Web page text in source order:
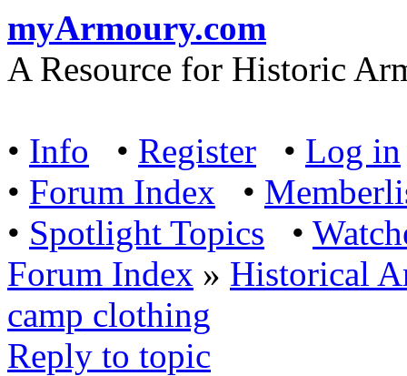
myArmoury.com
A Resource for Historic
• Info • Register • Log in
• Forum Index •
• Spotlight Topics •
Forum Index » Historical
camp clothing
Reply to topic